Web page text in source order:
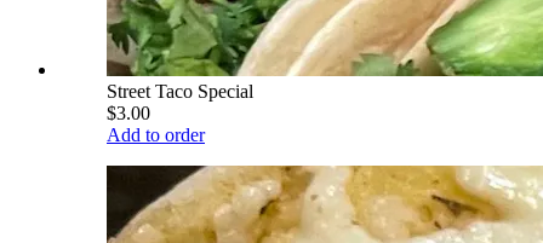
Street Taco Special
$3.00
Add to order